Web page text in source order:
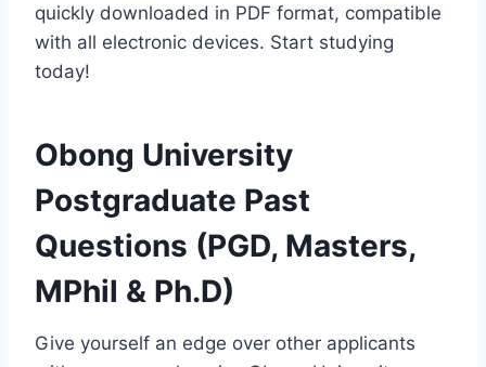
quickly downloaded in PDF format, compatible
with all electronic devices. Start studying
today!
Obong University
Postgraduate Past
Questions (PGD, Masters,
MPhil & Ph.D)
Give yourself an edge over other applicants